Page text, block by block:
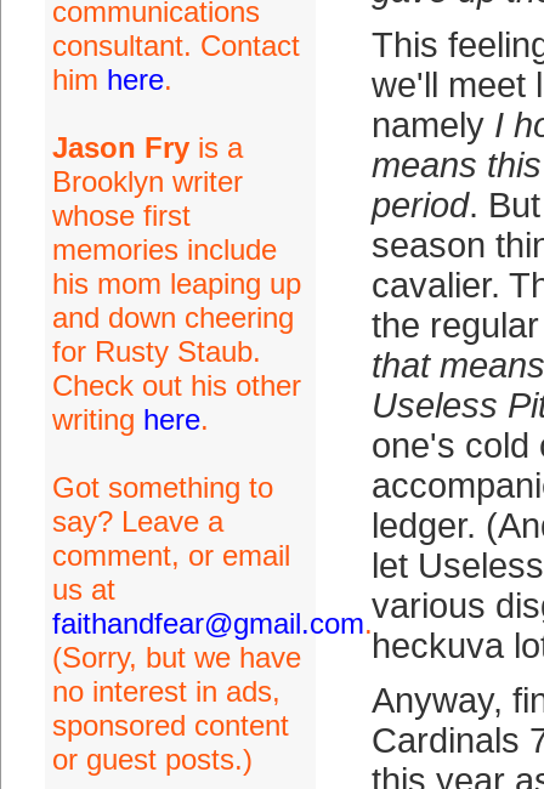
communications
consultant. Contact
him here.
Jason Fryis a
Brooklyn writer
whose first
memories include
his mom leaping up
and down cheering
for Rusty Staub.
Check out his other
writing here.
Got something to
say? Leave a
comment, or email
us at
faithandfear@gmail.com.
(Sorry, but we have
no interest in ads,
sponsored content
or guest posts.)
This
we'll meet
namely I
means
period.
season
cavalier.
the
that
Useless
one's cold
ledger.
let
various
heckuva
Anyway,
Cardinals
this year